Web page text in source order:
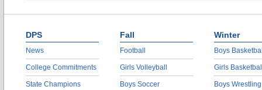
DPS
News
College Commitments
State Champions
Fall
Football
Girls Volleyball
Boys Soccer
Winter
Boys
Girls
Boys Wrestling